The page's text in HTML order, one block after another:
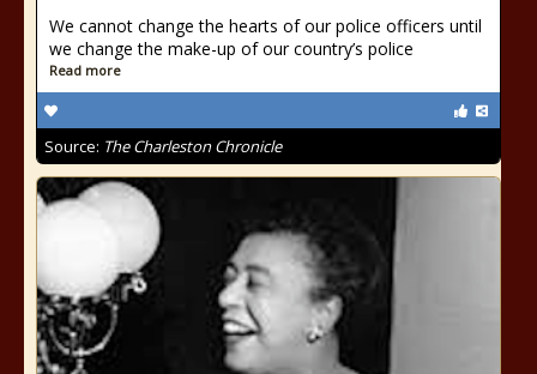
We cannot change the hearts of our police officers until
we change the make-up of our country’s police
Read more
Source: The Charleston Chronicle